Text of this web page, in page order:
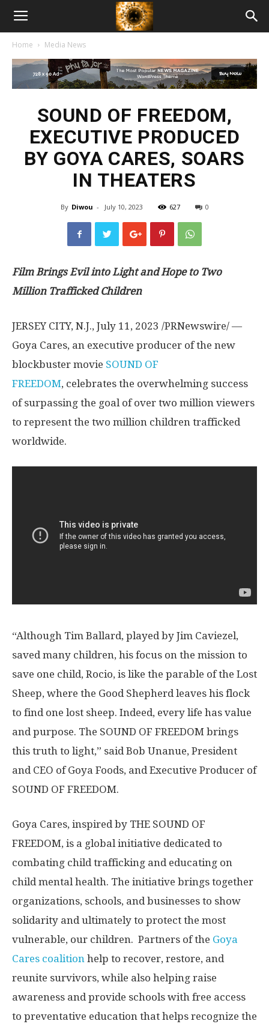
American
Biotech
Home Media News
SOUND OF FREEDOM,
EXECUTIVE PRODUCED
BY GOYA CARES, SOARS
IN THEATERS
By Diwou - July 10, 2023 627 0
Film Brings Evil into Light and Hope to Two
Million Trafficked Children
JERSEY CITY, N.J., July 11, 2023 /PRNewswire/ —
Goya Cares, an executive producer of the new
blockbuster movie SOUND OF
FREEDOM, celebrates the overwhelming success
of surpassing the goal of over two million viewers
to represent the two million children trafficked
worldwide.
“Although Tim Ballard, played by Jim Caviezel,
saved many children, his focus on the mission to
save one child, Rocio, is like the parable of the Lost
Sheep, where the Good Shepherd leaves his flock
to find one lost sheep. Indeed, every life has value
and purpose. The SOUND OF FREEDOM brings
this truth to light,” said Bob Unanue, President
and CEO of Goya Foods, and Executive Producer of
SOUND OF FREEDOM.
Goya Cares, inspired by THE SOUND OF
FREEDOM, is a global initiative dedicated to
combating child trafficking and educating on
child mental health. The initiative brings together
organizations, schools, and businesses to show
solidarity and ultimately to protect the most
vulnerable, our children. Partners of the Goya
Cares coalition help to recover, restore, and
reunite survivors, while also helping raise
awareness and provide schools with free access
to preventative education that helps recognize the